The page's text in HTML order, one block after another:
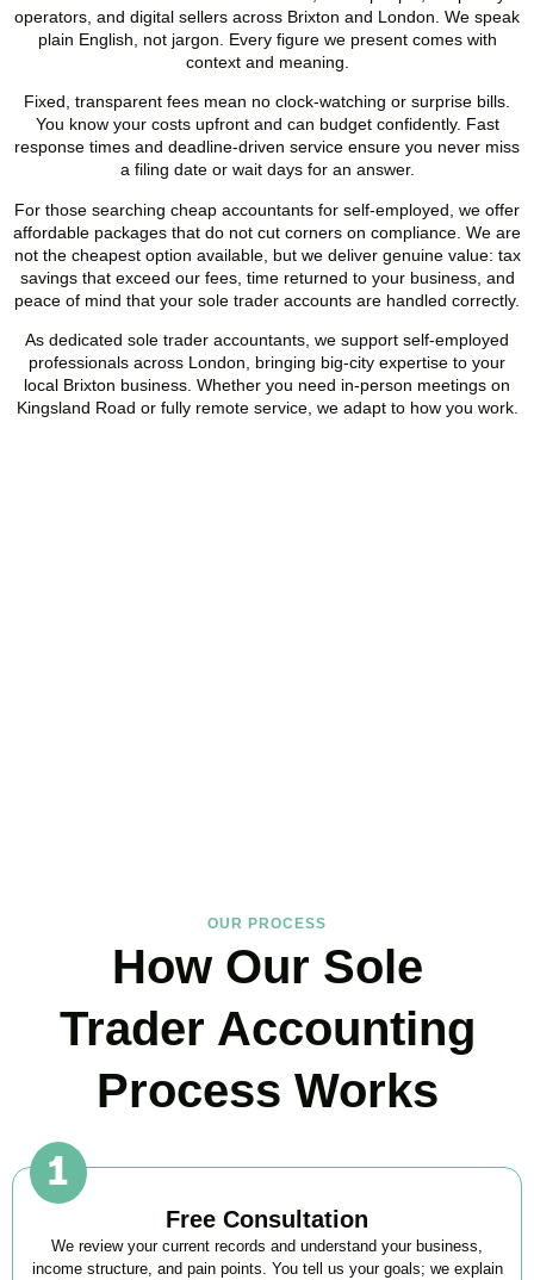
operators, and digital sellers across Brixton and London. We speak
plain English, not jargon. Every figure we present comes with
context and meaning.
Fixed, transparent fees mean no clock-watching or surprise bills.
You know your costs upfront and can budget confidently. Fast
response times and deadline-driven service ensure you never miss
a filing date or wait days for an answer.
For those searching cheap accountants for self-employed, we offer
affordable packages that do not cut corners on compliance. We are
not the cheapest option available, but we deliver genuine value: tax
savings that exceed our fees, time returned to your business, and
peace of mind that your sole trader accounts are handled correctly.
As dedicated sole trader accountants, we support self-employed
professionals across London, bringing big-city expertise to your
local Brixton business. Whether you need in-person meetings on
Kingsland Road or fully remote service, we adapt to how you work.
OUR PROCESS
How Our Sole
Trader Accounting
Process Works
Free Consultation
We review your current records and understand your business,
income structure, and pain points. You tell us your goals; we explain